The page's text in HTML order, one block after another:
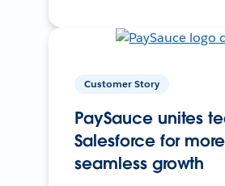
Customer Story
PaySauce unites
Salesforce for more
seamless growth